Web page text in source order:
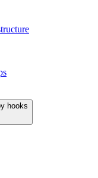
hooks